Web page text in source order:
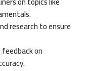
research to ensure
on